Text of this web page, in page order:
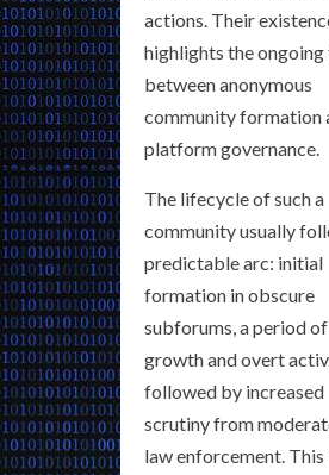
actions. Their
highlights the ongoing
between anonymous
community formation
platform governance.
The lifecycle of such a
community usually
predictable arc: initial
formation in obscure
subforums, a period
growth and overt
followed by increased
scrutiny from
law enforcement. This